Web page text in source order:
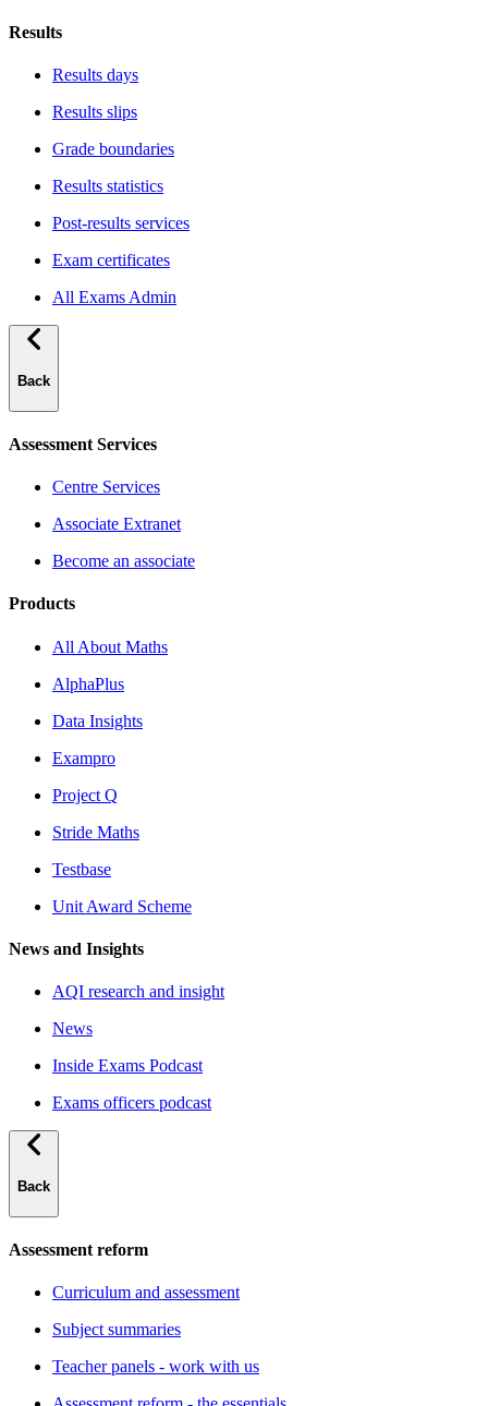
Results
Results days
Results slips
Grade boundaries
Results statistics
Post-results services
Exam certificates
All Exams Admin
Back
Assessment Services
Centre Services
Associate Extranet
Become an associate
Products
All About Maths
AlphaPlus
Data Insights
Exampro
Project Q
Stride Maths
Testbase
Unit Award Scheme
News and Insights
AQI research and insight
News
Inside Exams Podcast
Exams officers podcast
Back
Assessment reform
Curriculum and assessment
Subject summaries
Teacher panels - work with us